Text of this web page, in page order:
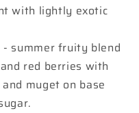
with lightly exotic
- summer fruity blend
red berries with
muget on base